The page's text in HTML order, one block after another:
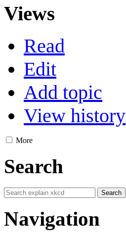
Views
Read
Edit
Add topic
View history
More
Search
Navigation